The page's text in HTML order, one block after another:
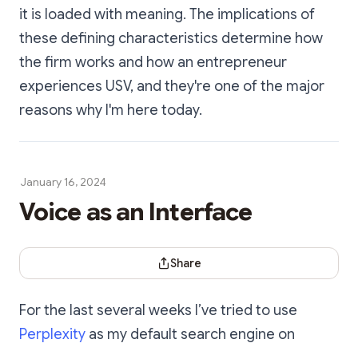
it is loaded with meaning. The implications of
these defining characteristics determine how
the firm works and how an entrepreneur
experiences USV, and they're one of the major
reasons why I'm here today.
January 16, 2024
Voice as an Interface
Share Dialog
Share
For the last several weeks I’ve tried to use
Perplexity as my default search engine on